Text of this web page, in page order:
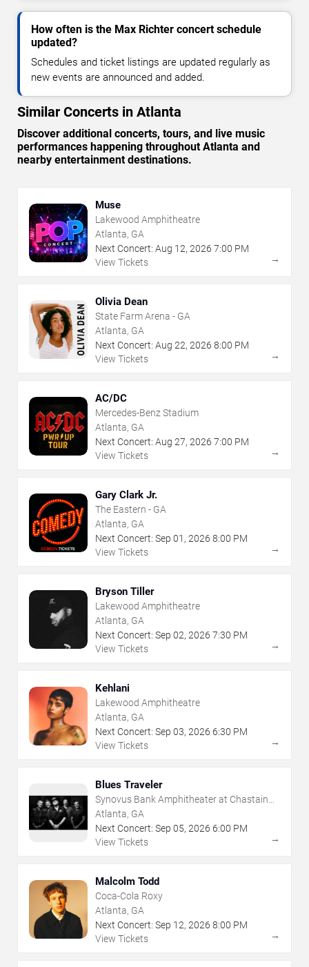
How often is the Max Richter concert schedule
updated?
Schedules and ticket listings are updated regularly as
new events are announced and added.
Similar Concerts in Atlanta
Discover additional concerts, tours, and live music
performances happening throughout Atlanta and
nearby entertainment destinations.
Muse
Lakewood Amphitheatre
Atlanta, GA
Next Concert: Aug 12, 2026 7:00 PM
View Tickets
→
Olivia Dean
State Farm Arena - GA
Atlanta, GA
Next Concert: Aug 22, 2026 8:00 PM
View Tickets
→
AC/DC
Mercedes-Benz Stadium
Atlanta, GA
Next Concert: Aug 27, 2026 7:00 PM
View Tickets
→
Gary Clark Jr.
The Eastern - GA
Atlanta, GA
Next Concert: Sep 01 , 2026 8:00 PM
View Tickets
→
Bryson Tiller
Lakewood Amphitheatre
Atlanta, GA
Next Concert: Sep 02, 2026 7:30 PM
View Tickets
→
Kehlani
Lakewood Amphitheatre
Atlanta, GA
Next Concert: Sep 03, 2026 6:30 PM
View Tickets
→
Blues Traveler
Synovus Bank Amphitheater at Chastain
Park
Atlanta, GA
Next Concert: Sep 05, 2026 6:00 PM
View Tickets
→
Malcolm Todd
Coca-Cola Roxy
Atlanta, GA
Next Concert: Sep 12, 2026 8:00 PM
View Tickets
→